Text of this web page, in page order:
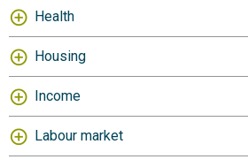
Health
Housing
Income
Labour market